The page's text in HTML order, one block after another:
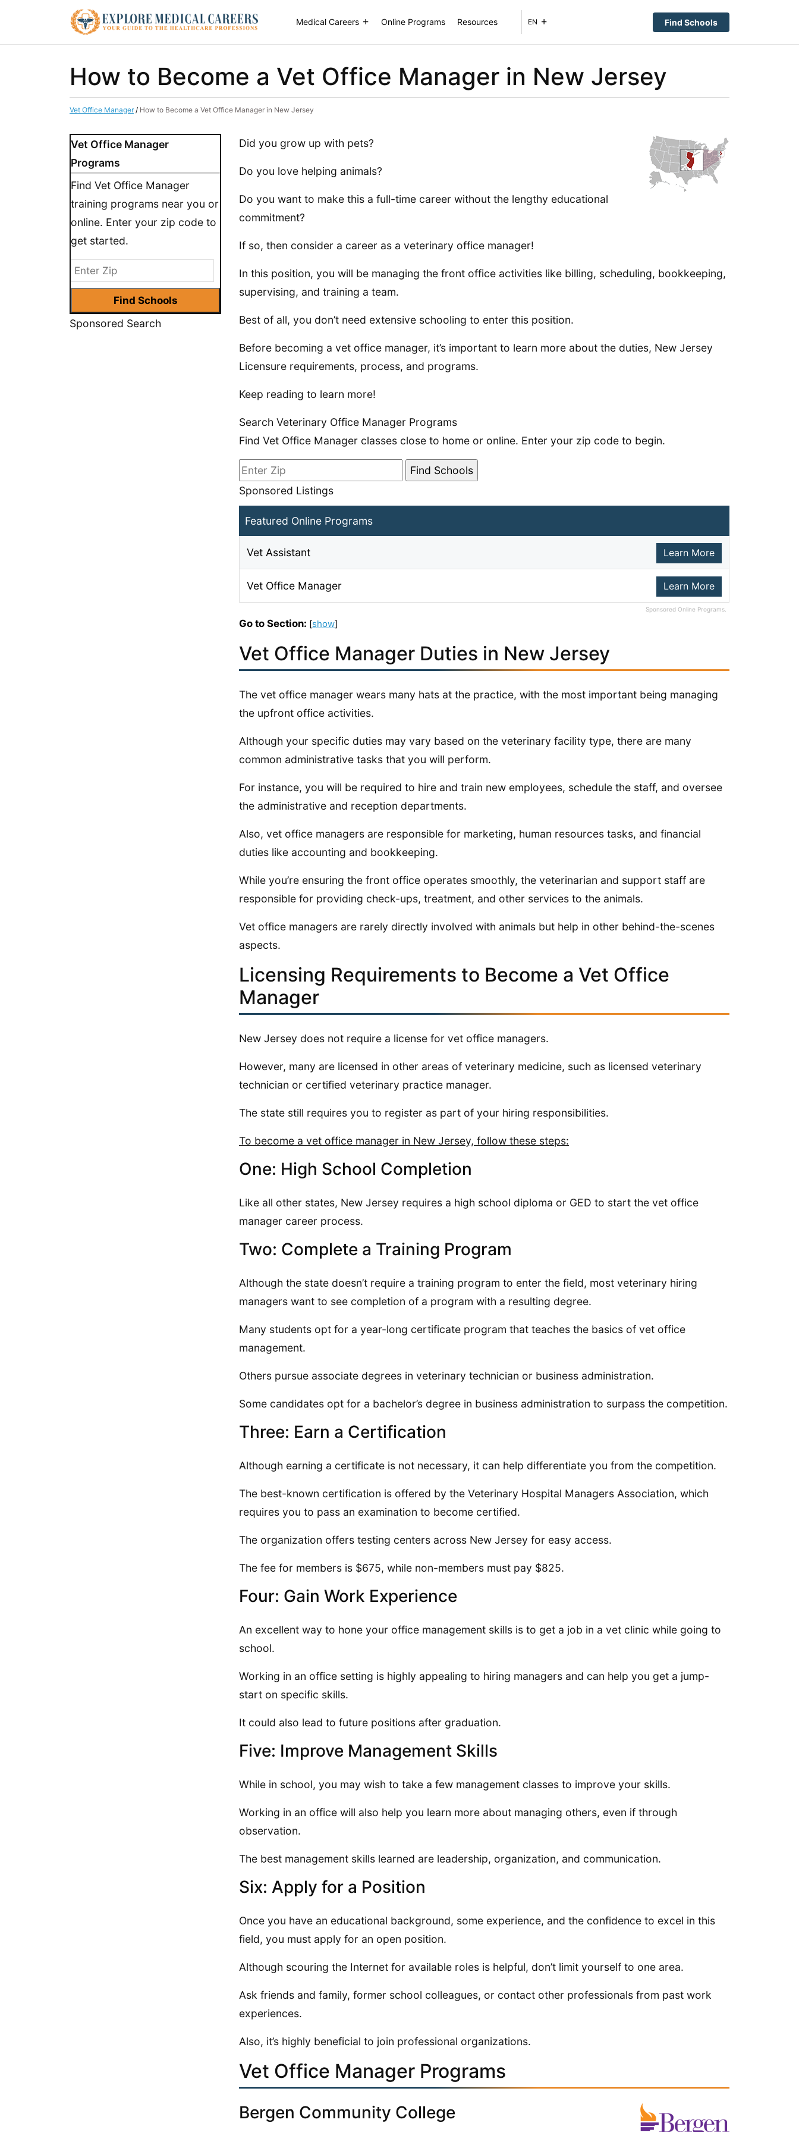
Medical Careers Online Programs Resources EN Find Schools
How to Become a Vet Office Manager in New Jersey
Vet Office Manager/ How to Become a Vet Office Manager in New Jersey
Vet Office Manager
Programs
Find Vet Office Manager
training programs near you or
online. Enter your zip code to
get started.
Sponsored Search
Did you grow up with pets?
Do you love helping animals?
Do you want to make this a full-time career without the lengthy educational
commitment?
If so, then consider a career as a veterinary office manager!
In this position, you will be managing the front office activities like billing, scheduling, bookkeeping,
supervising, and training a team.
Best of all, you don’t need extensive schooling to enter this position.
Before becoming a vet office manager, it’s important to learn more about the duties, New Jersey
Licensure requirements, process, and programs.
Keep reading to learn more!
Search Veterinary Office Manager Programs
Find Vet Office Manager classes close to home or online. Enter your zip code to begin.
Sponsored Listings
Featured Online Programs
Vet Assistant Learn More
Vet Office Manager Learn More
Sponsored Online Programs.
Go to Section: [show]
Vet Office Manager Duties in New Jersey
The vet office manager wears many hats at the practice, with the most important being managing
the upfront office activities.
Although your specific duties may vary based on the veterinary facility type, there are many
common administrative tasks that you will perform.
For instance, you will be required to hire and train new employees, schedule the staff, and oversee
the administrative and reception departments.
Also, vet office managers are responsible for marketing, human resources tasks, and financial
duties like accounting and bookkeeping.
While you’re ensuring the front office operates smoothly, the veterinarian and support staff are
responsible for providing check-ups, treatment, and other services to the animals.
Vet office managers are rarely directly involved with animals but help in other behind-the-scenes
aspects.
Licensing Requirements to Become a Vet Office
Manager
New Jersey does not require a license for vet office managers.
However, many are licensed in other areas of veterinary medicine, such as licensed veterinary
technician or certified veterinary practice manager.
The state still requires you to register as part of your hiring responsibilities.
To become a vet office manager in New Jersey, follow these steps:
One: High School Completion
Like all other states, New Jersey requires a high school diploma or GED to start the vet office
manager career process.
Two: Complete a Training Program
Although the state doesn’t require a training program to enter the field, most veterinary hiring
managers want to see completion of a program with a resulting degree.
Many students opt for a year-long certificate program that teaches the basics of vet office
management.
Others pursue associate degrees in veterinary technician or business administration.
Some candidates opt for a bachelor’s degree in business administration to surpass the competition.
Three: Earn a Certification
Although earning a certificate is not necessary, it can help differentiate you from the competition.
The best-known certification is offered by the Veterinary Hospital Managers Association, which
requires you to pass an examination to become certified.
The organization offers testing centers across New Jersey for easy access.
The fee for members is $675, while non-members must pay $825.
Four: Gain Work Experience
An excellent way to hone your office management skills is to get a job in a vet clinic while going to
school.
Working in an office setting is highly appealing to hiring managers and can help you get a jump-
start on specific skills.
It could also lead to future positions after graduation.
Five: Improve Management Skills
While in school, you may wish to take a few management classes to improve your skills.
Working in an office will also help you learn more about managing others, even if through
observation.
The best management skills learned are leadership, organization, and communication.
Six: Apply for a Position
Once you have an educational background, some experience, and the confidence to excel in this
field, you must apply for an open position.
Although scouring the Internet for available roles is helpful, don’t limit yourself to one area.
Ask friends and family, former school colleagues, or contact other professionals from past work
experiences.
Also, it’s highly beneficial to join professional organizations.
Vet Office Manager Programs
Bergen Community College